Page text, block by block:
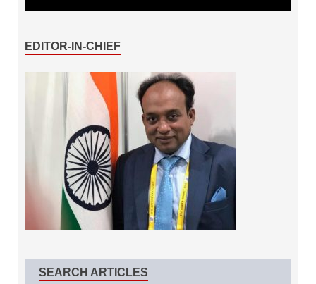
EDITOR-IN-CHIEF
SEARCH ARTICLES